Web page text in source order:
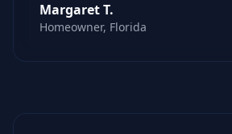
Margaret T.
Homeowner, Florida